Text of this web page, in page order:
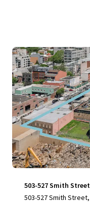
503-527 Smith Street
503-527 Smith